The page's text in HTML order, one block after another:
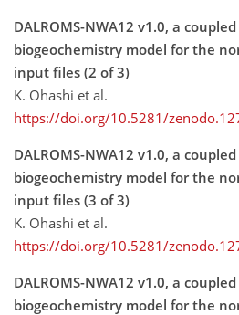
DALROMS-NWA12 v1.0, a
biogeochemistry model for the
input files (2 of 3)
K. Ohashi et al.
https://doi.org/10.5281/
DALROMS-NWA12 v1.0, a
biogeochemistry model for the
input files (3 of 3)
K. Ohashi et al.
https://doi.org/10.5281/
DALROMS-NWA12 v1.0, a
biogeochemistry model for the